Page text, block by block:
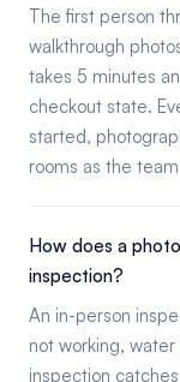
The first person
walkthrough
takes 5 minutes
checkout state.
started,
rooms as the
How does a
inspection?
An in-person
not working,
inspection